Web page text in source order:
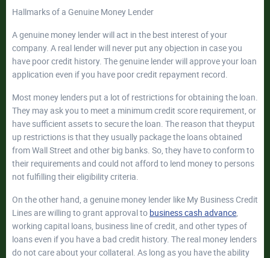
Hallmarks of a Genuine Money Lender
A genuine money lender will act in the best interest of your
company. A real lender will never put any objection in case you
have poor credit history. The genuine lender will approve your loan
application even if you have poor credit repayment record.
Most money lenders put a lot of restrictions for obtaining the loan.
They may ask you to meet a minimum credit score requirement, or
have sufficient assets to secure the loan. The reason that theyput
up restrictions is that they usually package the loans obtained
from Wall Street and other big banks. So, they have to conform to
their requirements and could not afford to lend money to persons
not fulfilling their eligibility criteria.
On the other hand, a genuine money lender like My Business Credit
Lines are willing to grant approval to business cash advance
working capital loans, business line of credit, and other types of
loans even if you have a bad credit history. The real money lenders
do not care about your collateral. As long as you have the ability